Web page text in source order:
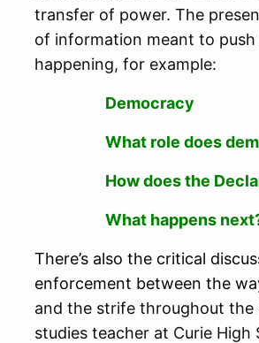
transfer of power. The
of information meant to
happening, for example:
Democracy
What role does
How does the
What happens
There’s also the critical
enforcement between the
and the strife throughout the
studies teacher at Curie High